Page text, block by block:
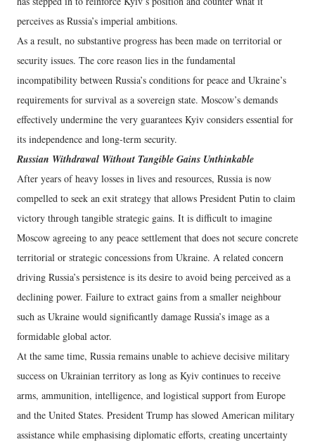
perceives as Russia’s imperial ambitions.
As a result, no substantive progress has been made on territorial or
security issues. The core reason lies in the fundamental
incompatibility between Russia’s conditions for peace and Ukraine’s
requirements for survival as a sovereign state. Moscow’s demands
effectively undermine the very guarantees Kyiv considers essential for
its independence and long-term security.
Russian Withdrawal Without Tangible Gains Unthinkable
After years of heavy losses in lives and resources, Russia is now
compelled to seek an exit strategy that allows President Putin to claim
victory through tangible strategic gains. It is difficult to imagine
Moscow agreeing to any peace settlement that does not secure concrete
territorial or strategic concessions from Ukraine. A related concern
driving Russia’s persistence is its desire to avoid being perceived as a
declining power. Failure to extract gains from a smaller neighbour
such as Ukraine would significantly damage Russia’s image as a
formidable global actor.
At the same time, Russia remains unable to achieve decisive military
success on Ukrainian territory as long as Kyiv continues to receive
arms, ammunition, intelligence, and logistical support from Europe
and the United States. President Trump has slowed American military
assistance while emphasising diplomatic efforts, creating uncertainty